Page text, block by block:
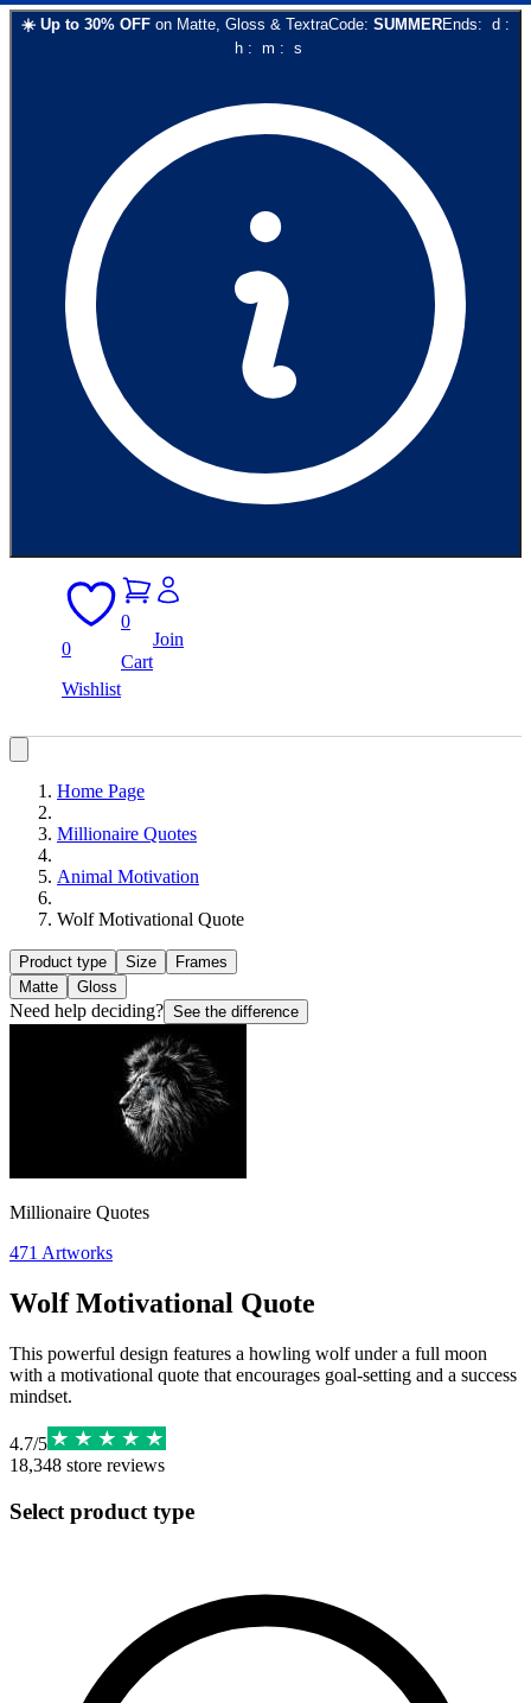
☀️ Up to 30% OFF on Matte, Gloss & TextraCode: SUMMEREnds: d :
h: m : s
0
Wishlist
0
Cart
Join
Home Page
Millionaire Quotes
Animal Motivation
Wolf Motivational Quote
Product type Size
Frames
Matte
Gloss
Need help deciding? See the difference
Millionaire Quotes
471 Artworks
Wolf Motivational Quote
This powerful design features a howling wolf under a full moon
with a motivational quote that encourages goal-setting and a success
mindset.
4.7/5
18,348 store reviews
Select product type